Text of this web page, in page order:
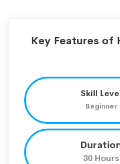
Key Features of
Skill
Beginner
30 Hours